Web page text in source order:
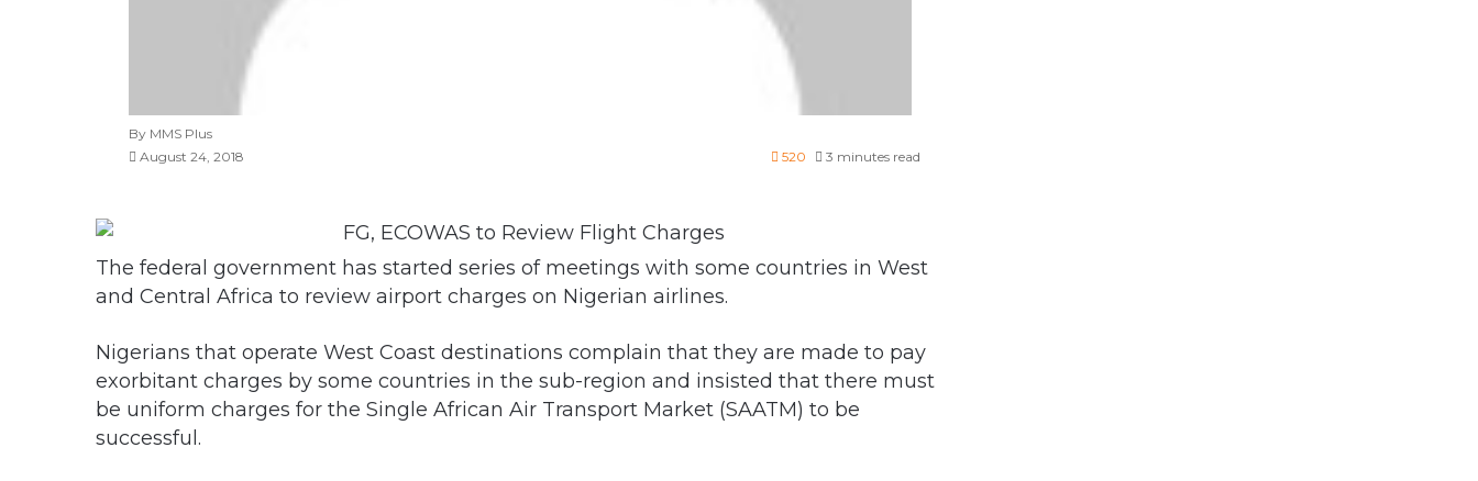
By MMS Plus
August 24, 2018
520 3 minutes read
The federal government has started series of meetings with some countries in West
and Central Africa to review airport charges on Nigerian airlines.
Nigerians that operate West Coast destinations complain that they are made to pay
exorbitant charges by some countries in the sub-region and insisted that there must
be uniform charges for the Single African Air Transport Market (SAATM) to be
successful.